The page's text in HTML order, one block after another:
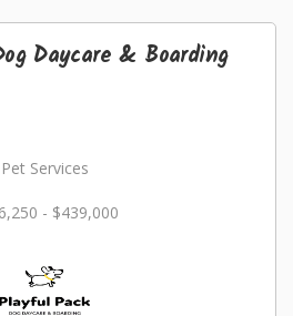
Daycare & Boarding
Pet Services
- $439,000